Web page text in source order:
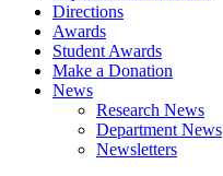
Directions
Awards
Student Awards
Make a Donation
News
Research News
Department News
Newsletters